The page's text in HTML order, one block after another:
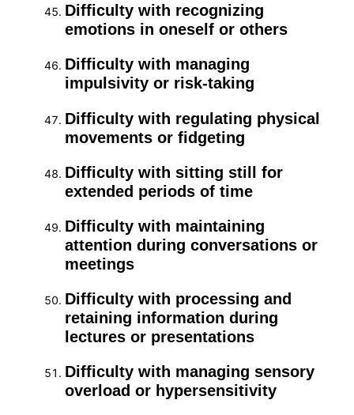
Difficulty with recognizing
emotions in oneself or others
Difficulty with managing
impulsivity or risk-taking
Difficulty with regulating physical
movements or fidgeting
Difficulty with sitting still for
extended periods of time
Difficulty with maintaining
attention during conversations or
meetings
Difficulty with processing and
retaining information during
lectures or presentations
Difficulty with managing sensory
overload or hypersensitivity